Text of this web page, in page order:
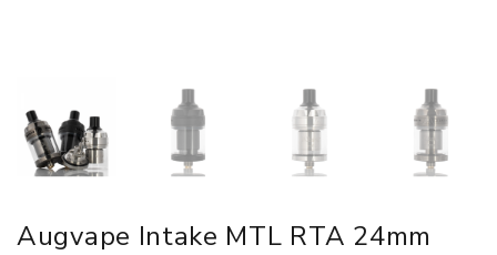
Augvape Intake MTL RTA 24mm